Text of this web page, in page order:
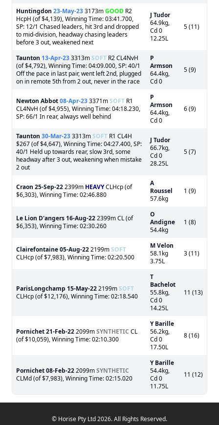
Huntingdon 23-May-233173mGOOD R2
HcpH (of $4,139), Winning Time: 03:41.700,
SP: 12/1 Chased leaders, hit 3rd and dropped
to mid-division, headway chasing leaders
before 3 out, weakened next
J Tudor
64.9kg,
Cd 0
12.25L
5 (11)
Taunton 13-Apr-233313mSOFT R2 CL4NvH
(of $4,792), Winning Time: 04:09.000, SP: 40/1
Off the pace in last pair, went left 2nd, plugged
on in remote 5th from 2 out, never in the race
P
Armson
64.4kg,
Cd 0
5 (9)
Newton Abbot08-Apr-233371mSOFT R1
CL4NvH (of $4,955), Winning Time: 04:18.230,
SP: 66/1 In rear, always well behind
P
Armson
64.4kg,
Cd 0
6 (9)
Taunton 30-Mar-233313mSOFT R1 CL4H
$267 (of $4,647), Winning Time: 04:27.400, SP:
40/1 Held up towards rear, slow 3rd, some
headway after 3 out, weakening when mistake
2 out
J Tudor
66.7kg,
Cd 0
28.25L
5 (7)
Craon 25-Sep-222399m HEAVYCLHcp (of
$6,303), Winning Time: 02:46.880
A
Roussel
57.6kg
1 (9)
Le Lion D'angers 16-Aug-222399m CL (of
$6,353), Winning Time: 02:30.260
O
Andigne
54.4kg
1 (8)
Clairefontaine05-Aug-222199mSOFT
CLHcp (of $7,983), Winning Time: 02:20.500
M Velon
58.1kg
3.75L
3 (11)
ParisLongchamp 15-May-222199mSOFT
CLHcp (of $12,176), Winning Time: 02:18.540
T
Bachelot
55.8kg,
Cd 0
14.25L
11 (13)
Pornichet21-Feb-222099mSYNTHETIC CL
(of $10,059), Winning Time: 02:10.300
Y Barille
56.2kg,
Cd 0
17.50L
8 (16)
Pornichet08-Feb-222099mSYNTHETIC
CLMd (of $7,983), Winning Time: 02:15.020
Y Barille
54.4kg,
Cd 0
11.75L
11 (12)
© Horise Pty Ltd 2026. All Rights Reserved.